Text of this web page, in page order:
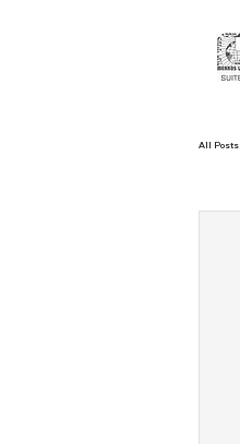
All Posts